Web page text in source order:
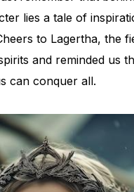
lies a tale of
to Lagertha, the
and reminded us
can conquer all.